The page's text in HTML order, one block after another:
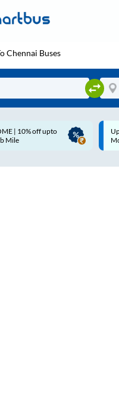
Chennai Buses
Cashback |
UPI